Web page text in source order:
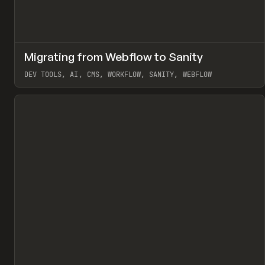
LEARN ARTICLE
Migrating from Webflow to Sanity
DEV TOOLS, AI, CMS, WORKFLOW, SANITY, WEBFLOW
View item